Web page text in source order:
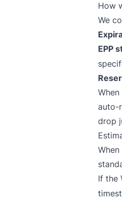
How
We
EPP
auto-
drop
If the